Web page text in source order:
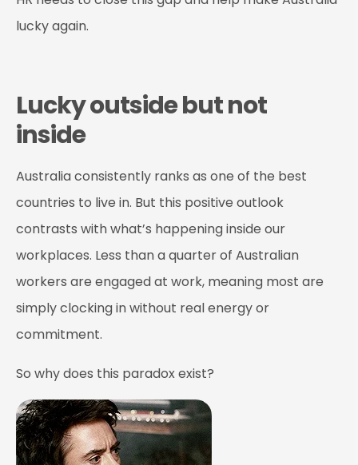
lucky again.
Lucky outside but not
inside
Australia consistently ranks as one of the best
countries to live in. But this positive outlook
contrasts with what’s happening inside our
workplaces. Less than a quarter of Australian
workers are engaged at work, meaning most are
simply clocking in without real energy or
commitment.
So why does this paradox exist?